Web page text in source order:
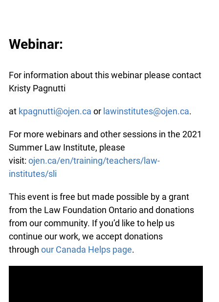
Webinar:
For information about this webinar please contact
Kristy Pagnutti
at kpagnutti@ojen.ca or lawinstitutes@ojen.ca.
For more webinars and other sessions in the 2021
Summer Law Institute, please
visit: ojen.ca/en/training/teachers/law-
institutes/sli
This event is free but made possible by a grant
from the Law Foundation Ontario and donations
from our community. If you’d like to help us
continue our work, we accept donations
through our Canada Helps page.